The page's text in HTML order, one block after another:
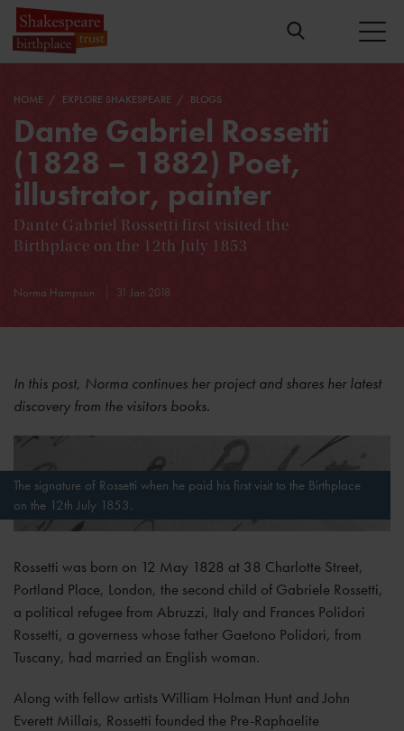
HOME EXPLORE SHAKESPEARE BLOGS
Dante Gabriel Rossetti
(1828 – 1882) Poet,
illustrator, painter
Dante Gabriel Rossetti first visited the
Birthplace on the 12th July 1853
Norma Hampson 31 Jan 2018
In this post, Norma continues her project and shares her latest
discovery from the visitors books.
The signature of Rossetti when he paid his first visit to the Birthplace
on the 12th July 1853.
Rossetti was born on 12 May 1828 at 38 Charlotte Street,
Portland Place, London, the second child of Gabriele Rossetti,
a political refugee from Abruzzi, Italy and Frances Polidori
Rossetti, a governess whose father Gaetono Polidori, from
Tuscany, had married an English woman.
Along with fellow artists William Holman Hunt and John
Everett Millais, Rossetti founded the Pre-Raphaelite